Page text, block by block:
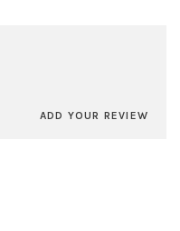
ADD YOUR REVIEW